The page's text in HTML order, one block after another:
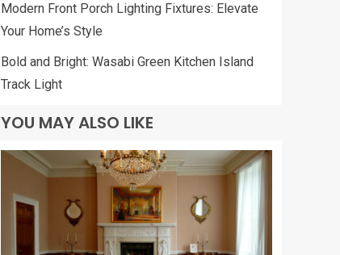
LIVING ROOM
Elevate Your Home’s
Wasabi Green
Kitchen Island Track
Modern Front Porch Lighting Fixtures: Elevate
Your Home’s Style
Bold and Bright: Wasabi Green Kitchen Island
Track Light
YOU MAY ALSO LIKE